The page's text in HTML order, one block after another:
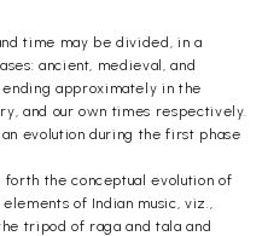
time may be divided, in a
ancient, medieval, and
approximately in the
and our own times respectively.
evolution during the first phase
the conceptual evolution of
of Indian music, viz.,
tripod of raga and tala and